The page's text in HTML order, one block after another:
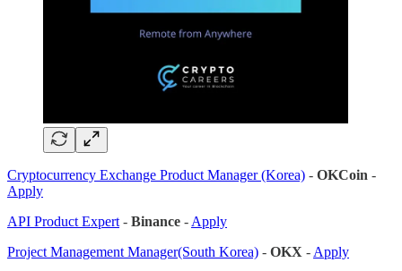
Cryptocurrency Exchange Product Manager (Korea) - OKCoin -
Apply
API Product Expert - Binance - Apply
Project Management Manager(South Korea) - OKX - Apply